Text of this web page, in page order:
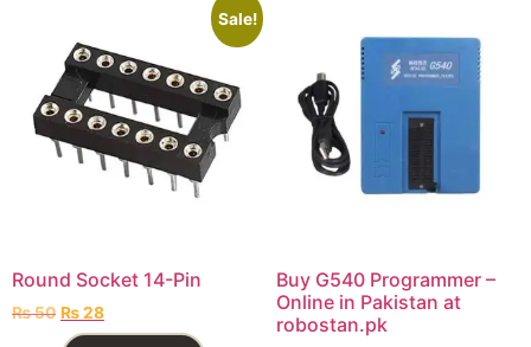
Sale!
Round Socket 14-Pin
₨50 ₨28
Buy G540 Programmer –
Online in Pakistan at
robostan.pk